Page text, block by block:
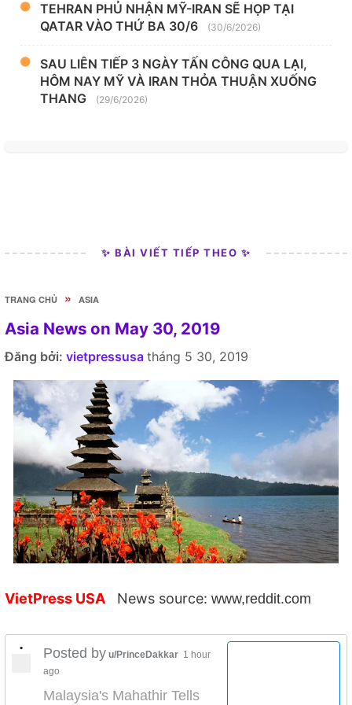
TEHRAN PHỦ NHẬN MỸ-IRAN SẼ HỌP TẠI
QATAR VÀO THỨ BA 30/6
(30/6/2026)
SAU LIÊN TIẾP 3 NGÀY TẤN CÔNG QUA LẠI,
HÔM NAY MỸ VÀ IRAN THỎA THUẬN XUỐNG
THANG
(29/6/2026)
✨ BÀI VIẾT TIẾP THEO ✨
TRANG CHỦ » ASIA
Asia News on May 30, 2019
Đăng bởi: vietpressusa tháng 5 30, 2019
VietPress USA News source: www,reddit.com
• Posted by u/PrinceDakkar 1 hour
ago
Malaysia's Mahathir Tells